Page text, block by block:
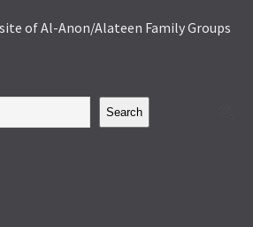
of Al-Anon/Alateen Family Groups
Search